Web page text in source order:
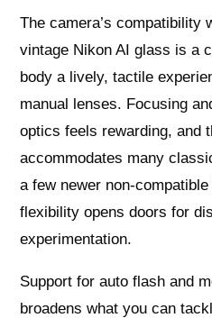
The camera’s compatibility
vintage Nikon AI glass is a
body a lively, tactile
manual lenses. Focusing
optics feels rewarding, and
accommodates many
a few newer
flexibility opens doors for
experimentation.
Support for auto flash and
broadens what you can